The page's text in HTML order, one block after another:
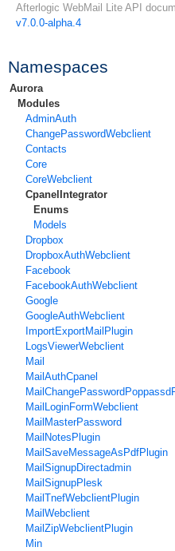
Namespaces
Aurora
Modules
AdminAuth
ChangePasswordWebclient
Contacts
Core
CoreWebclient
CpanelIntegrator
Enums
Models
Dropbox
DropboxAuthWebclient
Facebook
FacebookAuthWebclient
Google
GoogleAuthWebclient
ImportExportMailPlugin
LogsViewerWebclient
Mail
MailAuthCpanel
MailLoginFormWebclient
MailMasterPassword
MailNotesPlugin
MailSaveMessageAsPdfPlugin
MailSignupDirectadmin
MailSignupPlesk
MailTnefWebclientPlugin
MailWebclient
MailZipWebclientPlugin
Min
Afterlogic WebMail Lite API
v7.0.0-alpha.4